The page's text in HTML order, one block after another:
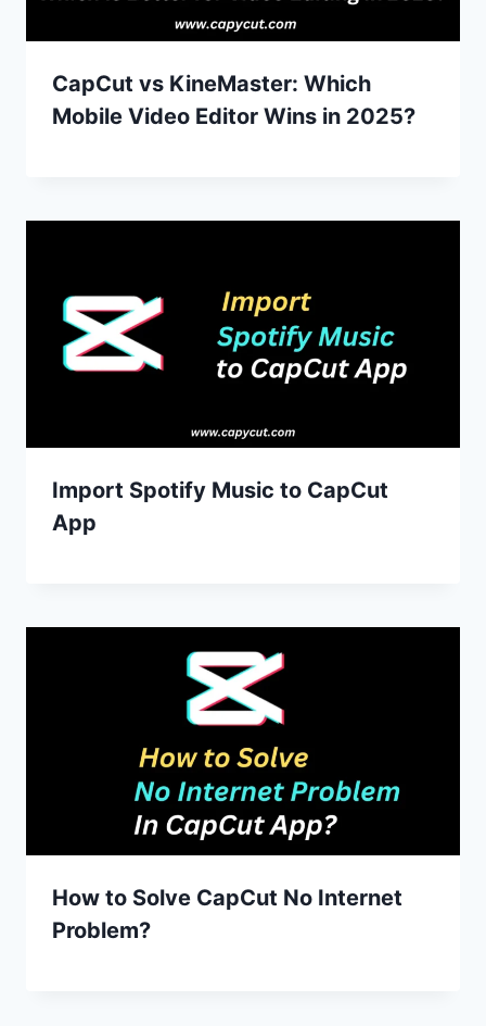
CapCut vs KineMaster: Which
Mobile Video Editor Wins in 2025?
Import Spotify Music to CapCut
App
How to Solve CapCut No Internet
Problem?